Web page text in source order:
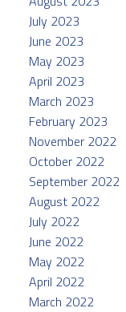
July 2023
June 2023
May 2023
April 2023
March 2023
February 2023
November 2022
October 2022
September 2022
August 2022
July 2022
June 2022
May 2022
April 2022
March 2022